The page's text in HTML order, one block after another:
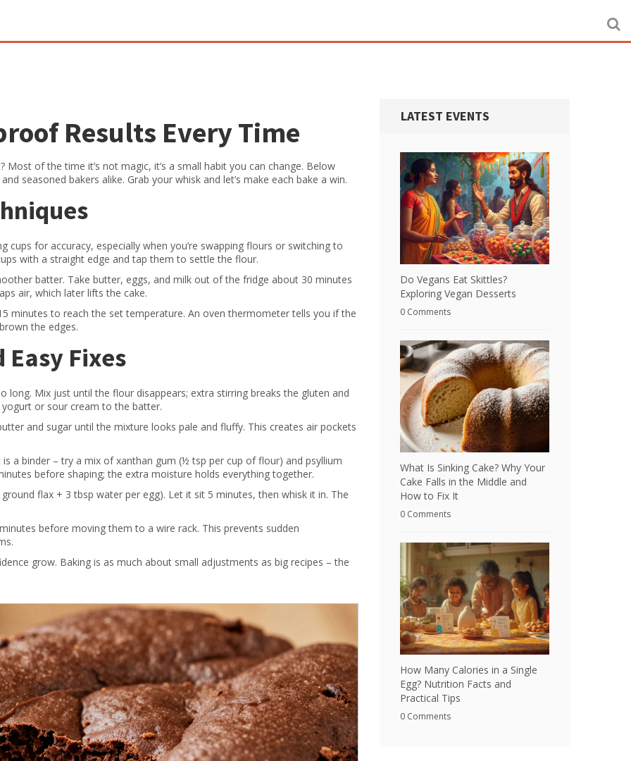
Results Every Time
of the time it’s not magic, it’s a small habit you can change. Below
seasoned bakers alike. Grab your whisk and let’s make each bake a win.
for accuracy, especially when you’re swapping flours or switching to
with a straight edge and tap them to settle the flour.
batter. Take butter, eggs, and milk out of the fridge about 30 minutes
air, which later lifts the cake.
minutes to reach the set temperature. An oven thermometer tells you if the
the edges.
Fixes
long. Mix just until the flour disappears; extra stirring breaks the gluten and
or sour cream to the batter.
and sugar until the mixture looks pale and fluffy. This creates air pockets
a binder – try a mix of xanthan gum (½ tsp per cup of flour) and psyllium
before shaping; the extra moisture holds everything together.
flax + 3 tbsp water per egg). Let it sit 5 minutes, then whisk it in. The
before moving them to a wire rack. This prevents sudden
grow. Baking is as much about small adjustments as big recipes – the
LATEST EVENTS
Do Vegans Eat Skittles?
Exploring Vegan Desserts
0 Comments
What Is Sinking Cake? Why Your
Cake Falls in the Middle and
How to Fix It
0 Comments
How Many Calories in a Single
Egg? Nutrition Facts and
Practical Tips
0 Comments